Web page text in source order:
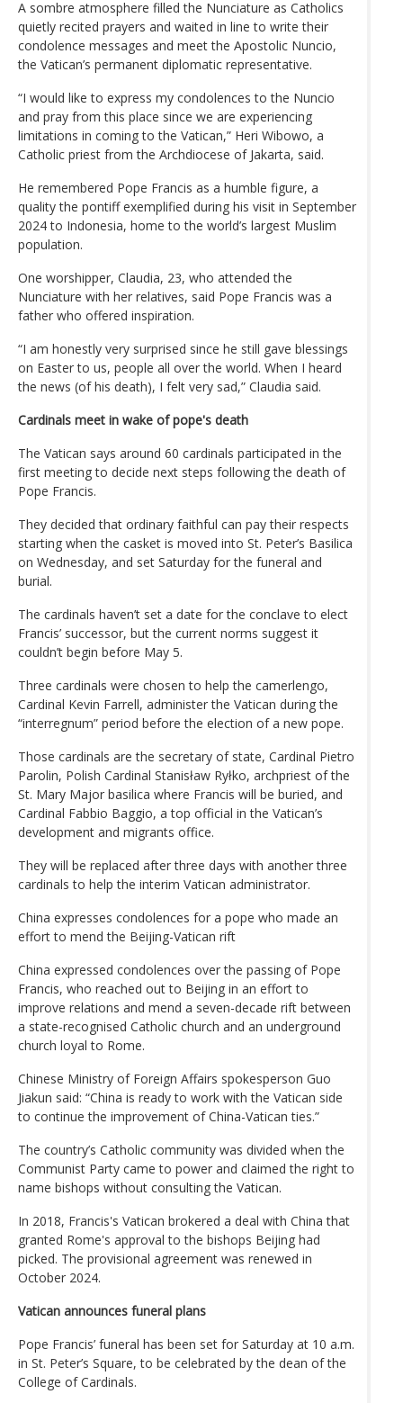
A sombre atmosphere filled the Nunciature as Catholics
quietly recited prayers and waited in line to write their
condolence messages and meet the Apostolic Nuncio,
the Vatican’s permanent diplomatic representative.
“I would like to express my condolences to the Nuncio
and pray from this place since we are experiencing
limitations in coming to the Vatican,” Heri Wibowo, a
Catholic priest from the Archdiocese of Jakarta, said.
He remembered Pope Francis as a humble figure, a
quality the pontiff exemplified during his visit in September
2024 to Indonesia, home to the world’s largest Muslim
population.
One worshipper, Claudia, 23, who attended the
Nunciature with her relatives, said Pope Francis was a
father who offered inspiration.
“I am honestly very surprised since he still gave blessings
on Easter to us, people all over the world. When I heard
the news (of his death), I felt very sad,” Claudia said.
Cardinals meet in wake of pope's death
The Vatican says around 60 cardinals participated in the
first meeting to decide next steps following the death of
Pope Francis.
They decided that ordinary faithful can pay their respects
starting when the casket is moved into St. Peter’s Basilica
on Wednesday, and set Saturday for the funeral and
burial.
The cardinals haven’t set a date for the conclave to elect
Francis’ successor, but the current norms suggest it
couldn’t begin before May 5.
Three cardinals were chosen to help the camerlengo,
Cardinal Kevin Farrell, administer the Vatican during the
“interregnum” period before the election of a new pope.
Those cardinals are the secretary of state, Cardinal Pietro
Parolin, Polish Cardinal Stanisław Ryłko, archpriest of the
St. Mary Major basilica where Francis will be buried, and
Cardinal Fabbio Baggio, a top official in the Vatican’s
development and migrants office.
They will be replaced after three days with another three
cardinals to help the interim Vatican administrator.
China expresses condolences for a pope who made an
effort to mend the Beijing-Vatican rift
China expressed condolences over the passing of Pope
Francis, who reached out to Beijing in an effort to
improve relations and mend a seven-decade rift between
a state-recognised Catholic church and an underground
church loyal to Rome.
Chinese Ministry of Foreign Affairs spokesperson Guo
Jiakun said: “China is ready to work with the Vatican side
to continue the improvement of China-Vatican ties.”
The country’s Catholic community was divided when the
Communist Party came to power and claimed the right to
name bishops without consulting the Vatican.
In 2018, Francis's Vatican brokered a deal with China that
granted Rome's approval to the bishops Beijing had
picked. The provisional agreement was renewed in
October 2024.
Vatican announces funeral plans
Pope Francis’ funeral has been set for Saturday at 10 a.m.
in St. Peter’s Square, to be celebrated by the dean of the
College of Cardinals.